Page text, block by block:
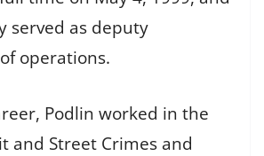
served as deputy
operations.
Podlin worked in the
and Street Crimes and